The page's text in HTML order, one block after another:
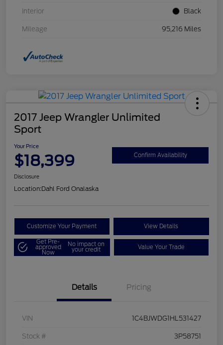
Interior Black
Mileage 95,216 Miles
2017 Jeep Wrangler Unlimited
Sport
Your Price
$18,399 Confirm Availability
Disclosure
Location:Dahl Ford Onalaska
Customize Your Payment View Details
Get Pre-
approved
Now
No impact on
your credit Value Your Trade
Details Pricing
VIN 1C4BJWDG1HL531427
Stock # 3P58751